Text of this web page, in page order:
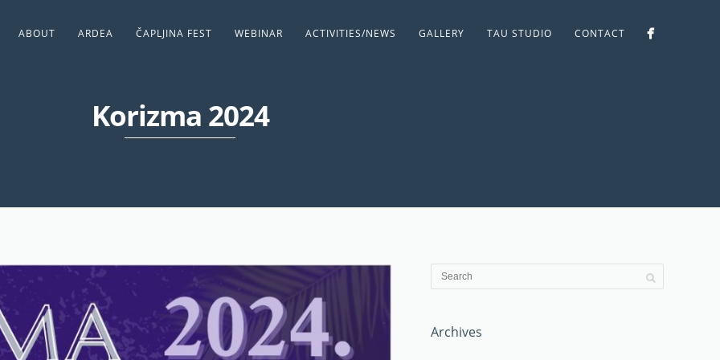
ABOUT ARDEA ČAPLJINA FEST WEBINAR ACTIVITIES/NEWS GALLERY TAU STUDIO CONTACT
Korizma 2024
Archives